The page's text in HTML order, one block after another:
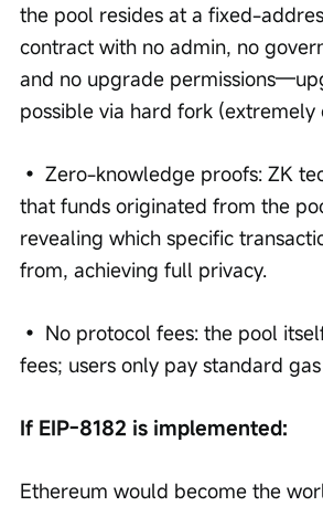
the pool resides at a fixed-
contract with no admin, no
and no upgrade
possible via hard fork
• Zero-knowledge proofs: ZK
that funds originated from the
revealing which specific
from, achieving full privacy.
• No protocol fees: the pool
fees; users only pay standard
If EIP-8182 is implemented:
Ethereum would become the